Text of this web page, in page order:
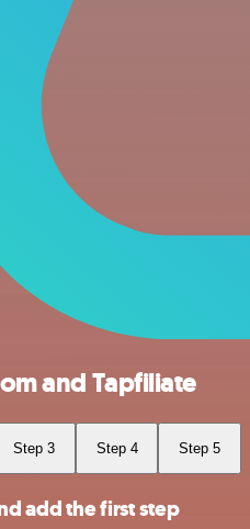
and Tapfiliate
Step 3 Step 4 Step 5
add the first step